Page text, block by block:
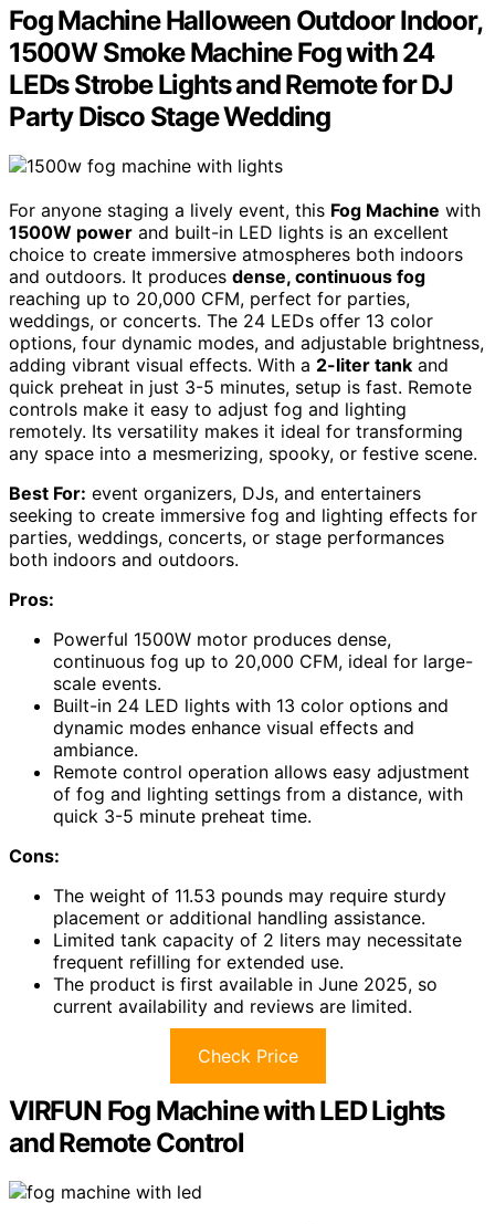
Fog Machine Halloween Outdoor Indoor,
1500W Smoke Machine Fog with 24
LEDs Strobe Lights and Remote for DJ
Party Disco Stage Wedding
For anyone staging a lively event, this Fog Machine with
1500W power and built-in LED lights is an excellent
choice to create immersive atmospheres both indoors
and outdoors. It produces dense, continuous fog
reaching up to 20,000 CFM, perfect for parties,
weddings, or concerts. The 24 LEDs offer 13 color
options, four dynamic modes, and adjustable brightness,
adding vibrant visual effects. With a 2-liter tank and
quick preheat in just 3-5 minutes, setup is fast. Remote
controls make it easy to adjust fog and lighting
remotely. Its versatility makes it ideal for transforming
any space into a mesmerizing, spooky, or festive scene.
Best For: event organizers, DJs, and entertainers
seeking to create immersive fog and lighting effects for
parties, weddings, concerts, or stage performances
both indoors and outdoors.
Pros:
Powerful 1500W motor produces dense,
continuous fog up to 20,000 CFM, ideal for large-
scale events.
Built-in 24 LED lights with 13 color options and
dynamic modes enhance visual effects and
ambiance.
Remote control operation allows easy adjustment
of fog and lighting settings from a distance, with
quick 3-5 minute preheat time.
Cons:
The weight of 11.53 pounds may require sturdy
placement or additional handling assistance.
Limited tank capacity of 2 liters may necessitate
frequent refilling for extended use.
The product is first available in June 2025, so
current availability and reviews are limited.
Check Price
VIRFUN Fog Machine with LED Lights
and Remote Control